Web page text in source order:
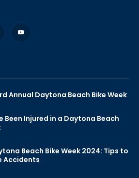
Annual Daytona Beach Bike Week
Been Injured in a Daytona Beach
Beach Bike Week 2024: Tips to
Accidents